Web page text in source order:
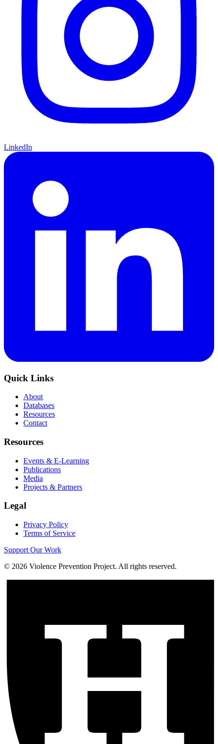
LinkedIn
Quick Links
About
Databases
Resources
Contact
Resources
Events & E-Learning
Publications
Media
Projects & Partners
Legal
Privacy Policy
Terms of Service
Support Our Work
© 2026 Violence Prevention Project. All rights reserved.